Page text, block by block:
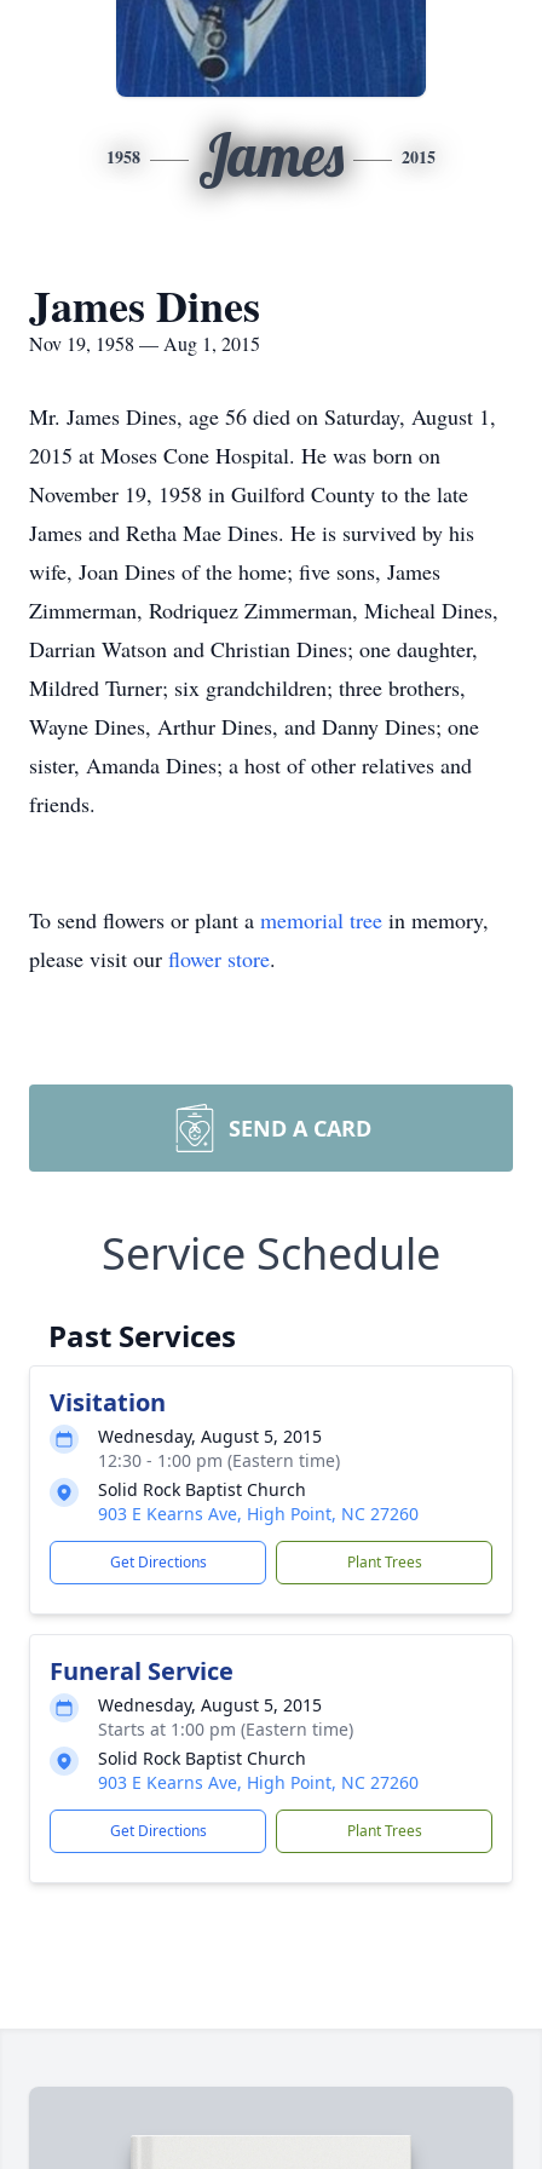
1958 James 2015
James Dines
Nov 19, 1958 — Aug 1, 2015
Mr. James Dines, age 56 died on Saturday, August 1,
2015 at Moses Cone Hospital. He was born on
November 19, 1958 in Guilford County to the late
James and Retha Mae Dines. He is survived by his
wife, Joan Dines of the home; five sons, James
Zimmerman, Rodriquez Zimmerman, Micheal Dines,
Darrian Watson and Christian Dines; one daughter,
Mildred Turner; six grandchildren; three brothers,
Wayne Dines, Arthur Dines, and Danny Dines; one
sister, Amanda Dines; a host of other relatives and
friends.
To send flowers or plant a memorial tree in memory,
please visit our flower store.
SEND A CARD
Service Schedule
Past Services
Visitation
Wednesday, August 5, 2015
12:30 - 1:00 pm (Eastern time)
Solid Rock Baptist Church
903 E Kearns Ave, High Point, NC 27260
Get Directions Plant Trees
Funeral Service
Wednesday, August 5, 2015
Starts at 1:00 pm (Eastern time)
Solid Rock Baptist Church
903 E Kearns Ave, High Point, NC 27260
Get Directions Plant Trees